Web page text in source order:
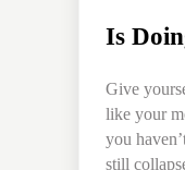
Is
Give
like your
you
still